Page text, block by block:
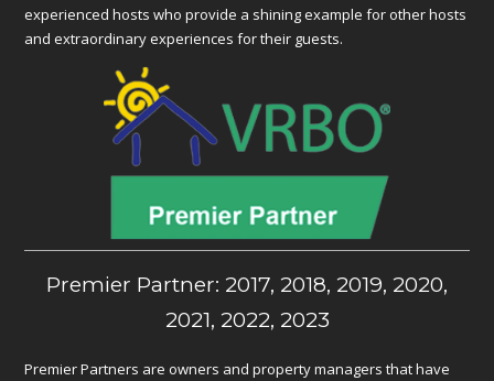
experienced hosts who provide a shining example for other hosts
and extraordinary experiences for their guests.
Premier Partner: 2017, 2018, 2019, 2020,
2021, 2022, 2023
Premier Partners are owners and property managers that have